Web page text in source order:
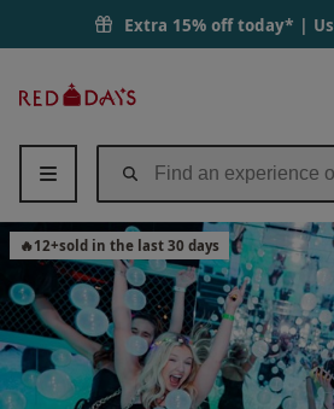
Extra 15% off today* |
Days
🔥12+sold in the last 30 days